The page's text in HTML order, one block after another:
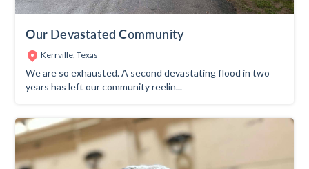
Our Devastated Community
Kerrville, Texas
We are so exhausted. A second devastating flood in two
years has left our community reelin...